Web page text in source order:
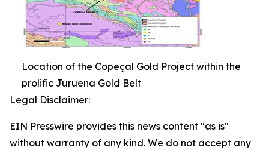
Location of the Copeçal Gold Project within the
prolific Juruena Gold Belt
Legal Disclaimer:
EIN Presswire provides this news content "as is"
without warranty of any kind. We do not accept any